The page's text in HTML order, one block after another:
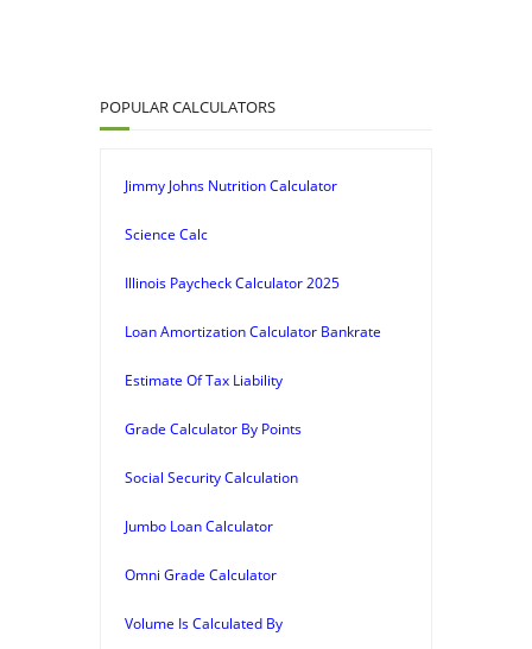
POPULAR CALCULATORS
Jimmy Johns Nutrition Calculator
Science Calc
Illinois Paycheck Calculator 2025
Loan Amortization Calculator Bankrate
Estimate Of Tax Liability
Grade Calculator By Points
Social Security Calculation
Jumbo Loan Calculator
Omni Grade Calculator
Volume Is Calculated By